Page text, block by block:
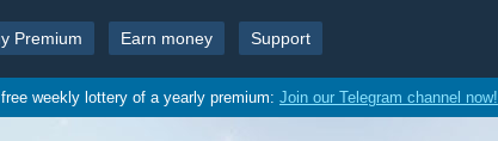
Premium Earn money Support
weekly lottery of a yearly premium: Join our Telegram channel now!